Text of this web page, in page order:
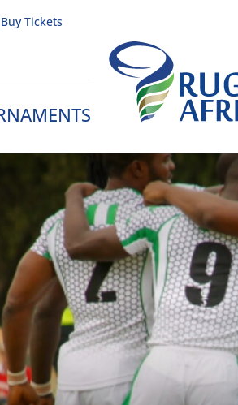
Buy Tickets
Rugby Afrique